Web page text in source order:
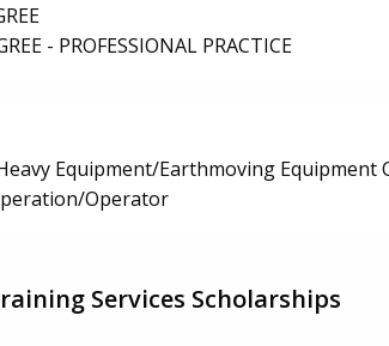
- PROFESSIONAL PRACTICE
Equipment/Earthmoving Equipment
Operator
Services Scholarships